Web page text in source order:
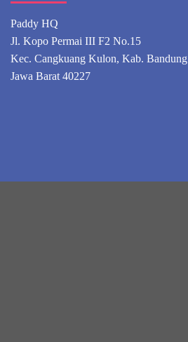
Paddy HQ
Jl. Kopo Permai III F2 No.15
Kec. Cangkuang Kulon, Kab. Bandung
Jawa Barat 40227